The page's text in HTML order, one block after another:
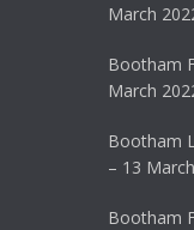
March
Bootham
March
Bootham
– 13
Bootham